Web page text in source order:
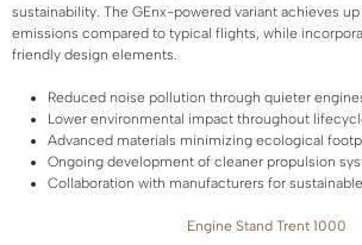
sustainability. The GEnx-powered variant achieves
emissions compared to typical flights, while
friendly design elements.
Reduced noise pollution through quieter
Lower environmental impact throughout
Advanced materials minimizing ecological
Ongoing development of cleaner propulsion
Collaboration with manufacturers for
Engine Stand Trent 1000